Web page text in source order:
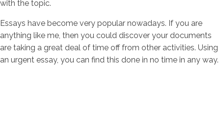
with the topic.
Essays have become very popular nowadays. If you are
anything like me, then you could discover your documents
are taking a great deal of time off from other activities. Using
an urgent essay, you can find this done in no time in any way.